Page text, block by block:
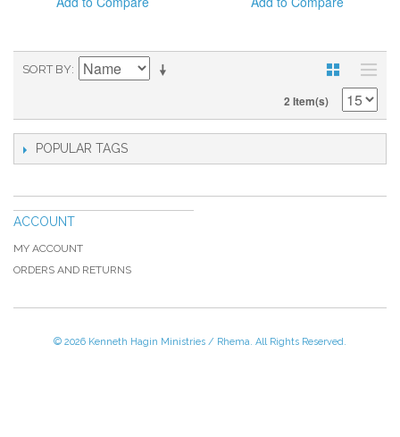
SORT BY
2 Item(s)
POPULAR TAGS
ACCOUNT
MY ACCOUNT
ORDERS AND RETURNS
© 2026 Kenneth Hagin Ministries / Rhema. All Rights Reserved.